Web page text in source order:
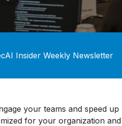
Insider Weekly Newsletter
your teams and speed
for your organization